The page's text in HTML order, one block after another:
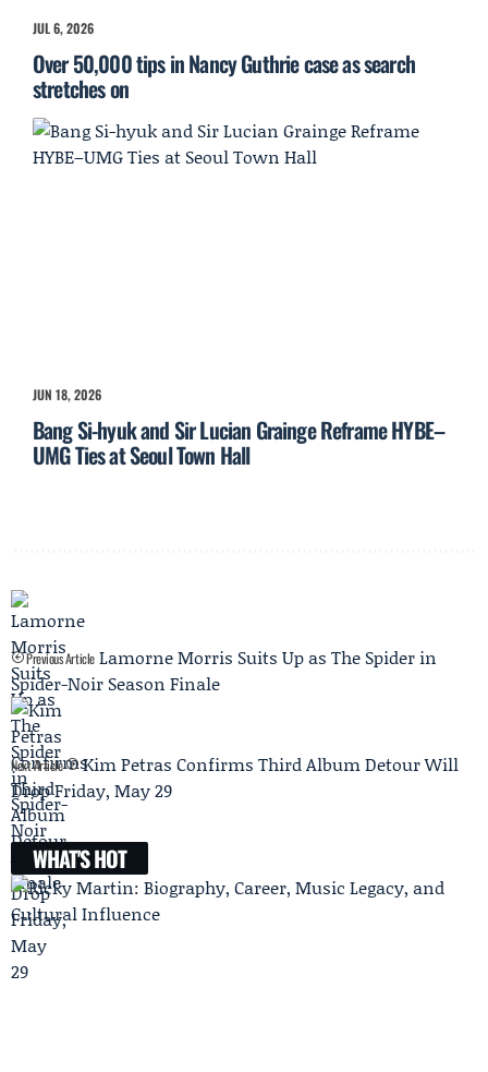
JUL 6, 2026
Over 50,000 tips in Nancy Guthrie case as search
stretches on
JUN 18, 2026
Bang Si-hyuk and Sir Lucian Grainge Reframe HYBE–
UMG Ties at Seoul Town Hall
Previous Article Lamorne Morris Suits Up as The Spider in
Spider-Noir Season Finale
Next Article
Kim Petras Confirms Third Album Detour Will
Drop Friday, May 29
WHAT'S HOT